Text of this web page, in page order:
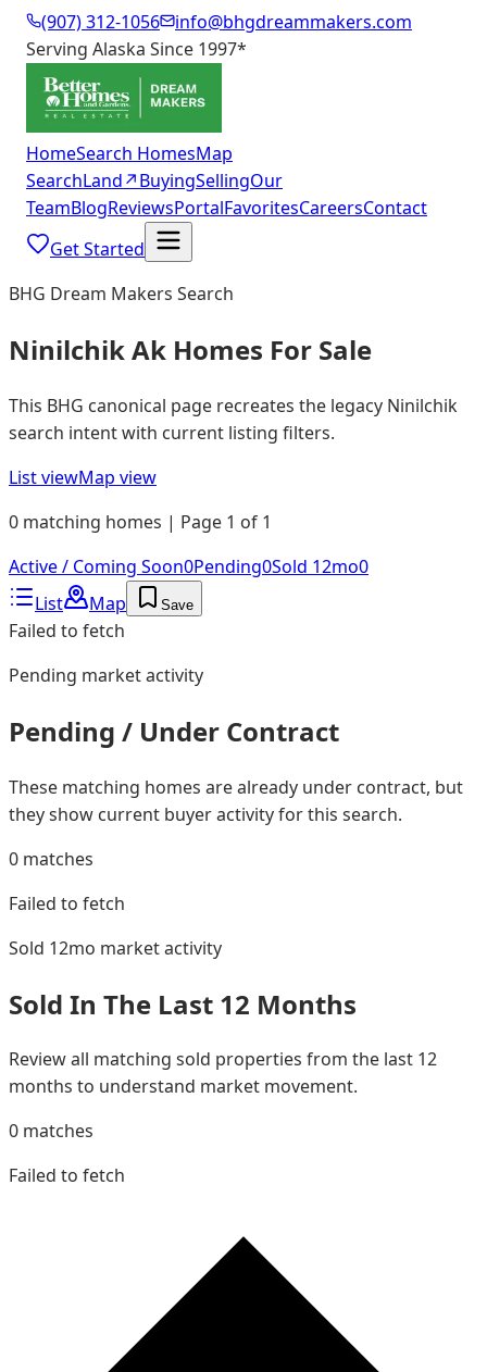
(907) 312-1056
info@bhgdreammakers.com
Serving Alaska Since 1997*
HomeSearch HomesMap
SearchLand↗BuyingSellingOur
TeamBlogReviewsPortalFavoritesCareersContact
Get Started
BHG Dream Makers Search
Ninilchik Ak Homes For Sale
This BHG canonical page recreates the legacy Ninilchik
search intent with current listing filters.
List viewMap view
0 matching homes | Page 1 of 1
Active / Coming Soon0Pending0Sold 12mo0
List
Map Save
Failed to fetch
Pending market activity
Pending / Under Contract
These matching homes are already under contract, but
they show current buyer activity for this search.
0 matches
Failed to fetch
Sold 12mo market activity
Sold In The Last 12 Months
Review all matching sold properties from the last 12
months to understand market movement.
0 matches
Failed to fetch